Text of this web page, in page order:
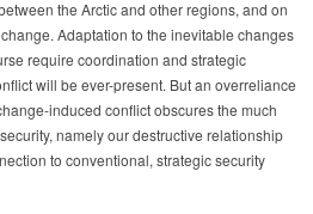
the Arctic and other regions, and on
Adaptation to the inevitable changes
require coordination and strategic
will be ever-present. But an overreliance
induced conflict obscures the much
namely our destructive relationship
to conventional, strategic security